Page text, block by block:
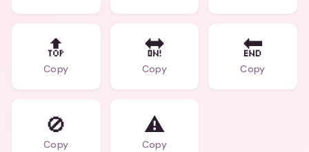
🔝
Copy
🔛
Copy
🔚
Copy
🚫
Copy
⚠️
Copy